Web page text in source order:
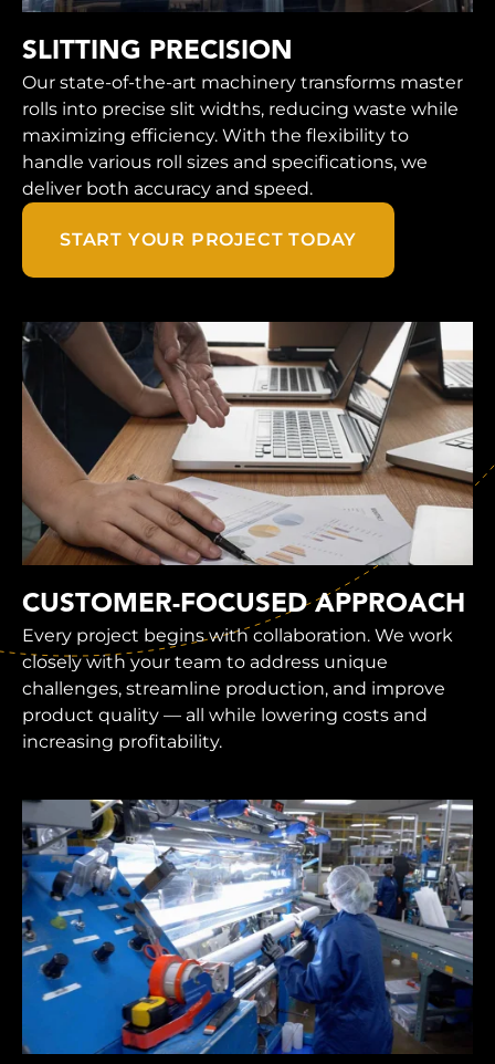
SLITTING PRECISION
Our state-of-the-art machinery transforms master
rolls into precise slit widths, reducing waste while
maximizing efficiency. With the flexibility to
handle various roll sizes and specifications, we
deliver both accuracy and speed.
START YOUR PROJECT TODAY
CUSTOMER-FOCUSED APPROACH
Every project begins with collaboration. We work
closely with your team to address unique
challenges, streamline production, and improve
product quality — all while lowering costs and
increasing profitability.